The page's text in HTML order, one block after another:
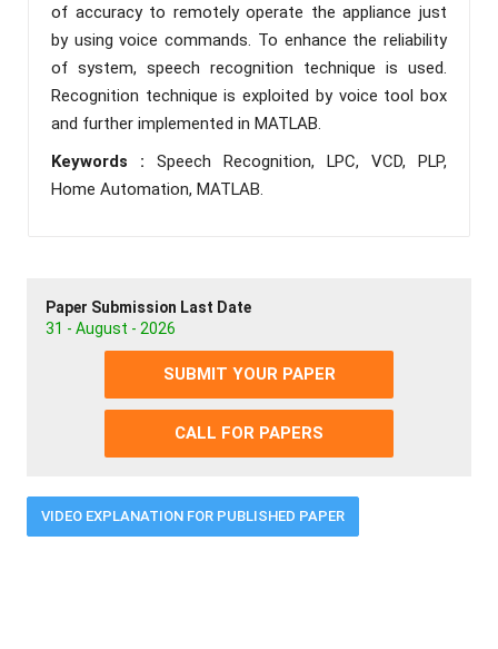
of accuracy to remotely operate the appliance just
by using voice commands. To enhance the reliability
of system, speech recognition technique is used.
Recognition technique is exploited by voice tool box
and further implemented in MATLAB.
Keywords : Speech Recognition, LPC, VCD, PLP,
Home Automation, MATLAB.
Paper Submission Last Date
31 - August - 2026
SUBMIT YOUR PAPER
CALL FOR PAPERS
VIDEO EXPLANATION FOR PUBLISHED PAPER